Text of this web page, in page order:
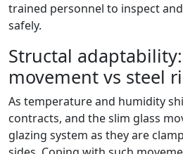
trained personnel to inspect
safely.
Structal
movement vs steel
As temperature and humidity
contracts, and the slim glass
glazing system as they are